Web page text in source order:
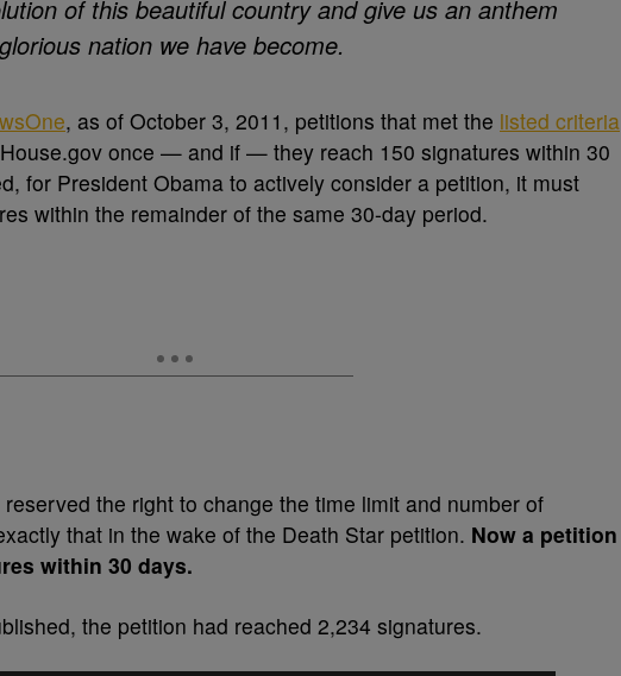
of this beautiful country and give us an anthem
nation we have become.
, as of October 3, 2011, petitions that met the listed criteria
once — and if — they reach 150 signatures within 30
for President Obama to actively consider a petition, it must
within the remainder of the same 30-day period.
the right to change the time limit and number of
that in the wake of the Death Star petition. Now a petition
within 30 days.
the petition had reached 2,234 signatures.